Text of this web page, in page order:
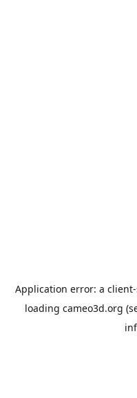
Application error: a client
loading cameo3d.org